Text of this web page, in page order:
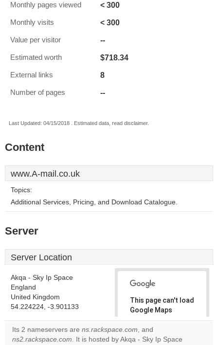
Monthly pages viewed < 300
Monthly visits < 300
Value per visitor --
Estimated worth $718.34
External links 8
Number of pages --
Last Updated: 04/15/2018 . Estimated data, read disclaimer.
Content
www.A-mail.co.uk
Topics:
Additional Services, Pricing, and Download Catalogue.
Server
Server Location
Akqa - Sky Ip Space
England
United Kingdom
54.224224, -3.901133
This page can't load
Google Maps
correctly.
Do you
Its 2 nameservers are ns.rackspace.com, and
ns2.rackspace.com. It is hosted by Akqa - Sky Ip Space